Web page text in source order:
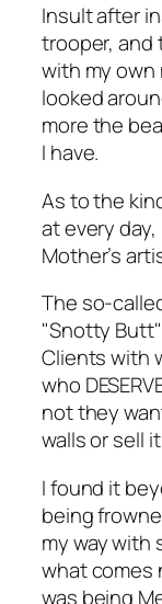
Insult after
trooper, and
with my own
looked
more the
I have.
As to the
at every
Mother’s
The so-
"Snotty
Clients with
who
not they
walls or sell
I found it
being
my way with
what comes
was being